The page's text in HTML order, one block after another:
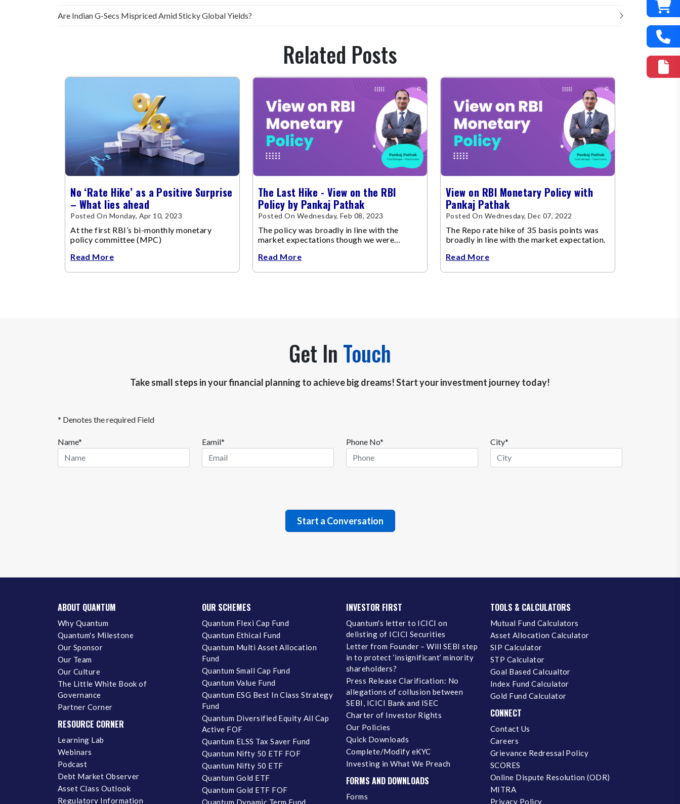
Are Indian G-Secs Mispriced Amid Sticky Global Yields?
Related Posts
No ‘Rate Hike’ as a Positive Surprise
– What lies ahead
Posted On Monday, Apr 10, 2023
At the first RBI’s bi-monthly monetary
policy committee (MPC)
Read More
The Last Hike - View on the RBI
Policy by Pankaj Pathak
Posted On Wednesday, Feb 08, 2023
The policy was broadly in line with the
market expectations though we were
this time.
Read More
View on RBI Monetary Policy with
Pankaj Pathak
Posted On Wednesday, Dec 07, 2022
The Repo rate hike of 35 basis points was
broadly in line with the market expectation.
Read More
Get In Touch
Take small steps in your financial planning to achieve big dreams! Start your investment journey today!
* Denotes the required Field
Name* Eamil* Phone No* City*
ABOUT QUANTUM
Why Quantum
Quantum's Milestone
Our Sponsor
Our Team
Our Culture
The Little White Book of
Governance
Partner Corner
RESOURCE CORNER
Learning Lab
Webinars
Podcast
Debt Market Observer
Asset Class Outlook
Regulatory Information
OUR SCHEMES
Quantum Flexi Cap Fund
Quantum Ethical Fund
Quantum Multi Asset Allocation
Fund
Quantum Small Cap Fund
Quantum Value Fund
Quantum ESG Best In Class Strategy
Fund
Quantum Diversified Equity All Cap
Active FOF
Quantum ELSS Tax Saver Fund
Quantum Nifty 50 ETF FOF
Quantum Nifty 50 ETF
Quantum Gold ETF
Quantum Gold ETF FOF
Quantum Dynamic Term Fund
INVESTOR FIRST
Quantum's letter to ICICI on
delisting of ICICI Securities
Letter from Founder – Will SEBI step
in to protect ‘insignificant’ minority
shareholders?
Press Release Clarification: No
allegations of collusion between
SEBI, ICICI Bank and ISEC
Charter of Investor Rights
Our Policies
Quick Downloads
Complete/Modify eKYC
Investing in What We Preach
FORMS AND DOWNLOADS
Forms
TOOLS & CALCULATORS
Mutual Fund Calculators
Asset Allocation Calculator
SIP Calculator
STP Calculator
Goal Based Calcualtor
Index Fund Calculator
Gold Fund Calculator
CONNECT
Contact Us
Careers
Grievance Redressal Policy
SCORES
Online Dispute Resolution (ODR)
MITRA
Privacy Policy